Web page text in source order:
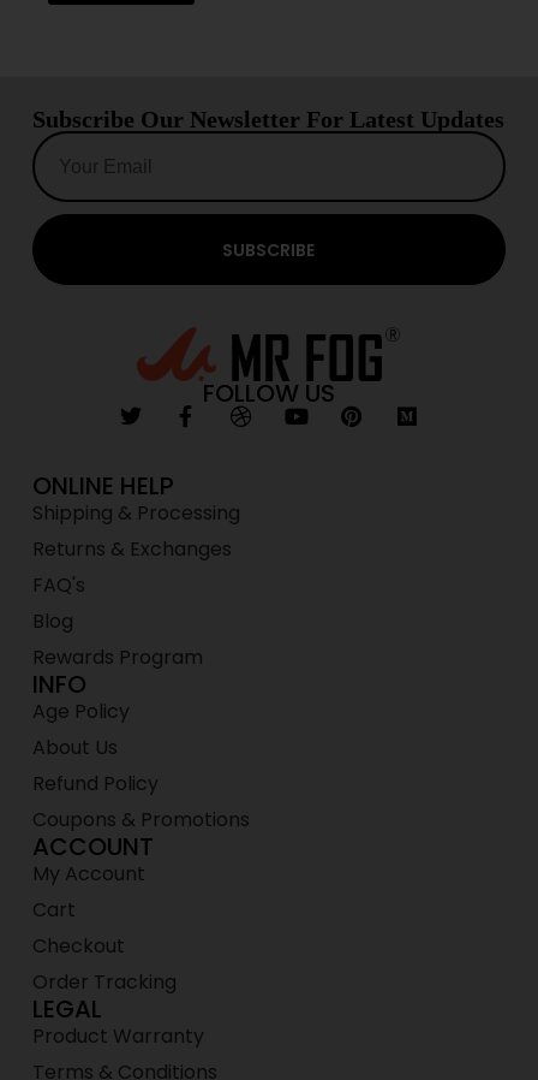
Subscribe Our Newsletter For Latest Updates
SUBSCRIBE
FOLLOW US
ONLINE HELP
Shipping & Processing
Returns & Exchanges
FAQ's
Blog
Rewards Program
INFO
Age Policy
About Us
Refund Policy
Coupons & Promotions
ACCOUNT
My Account
Cart
Checkout
Order Tracking
LEGAL
Product Warranty
Terms & Conditions